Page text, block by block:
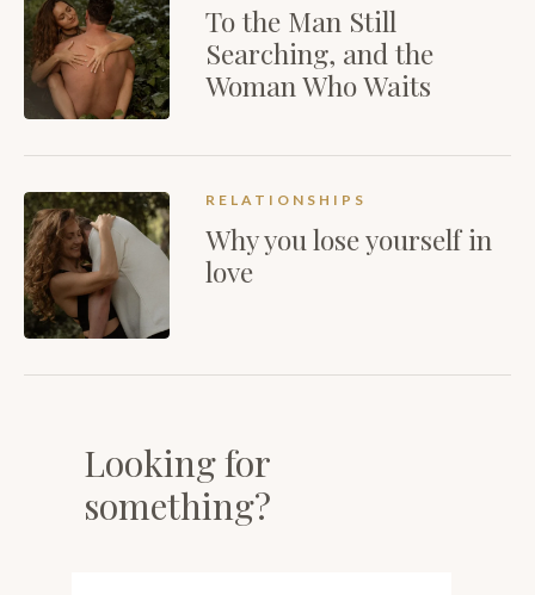
To the Man Still
Searching, and the
Woman Who Waits
RELATIONSHIPS
Why you lose yourself in
love
Looking for
something?